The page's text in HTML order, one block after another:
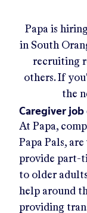
Papa is
in South
recruiting
others. If
the
Caregiver
At Papa,
Papa Pals,
provide part-
to older
help around
providing